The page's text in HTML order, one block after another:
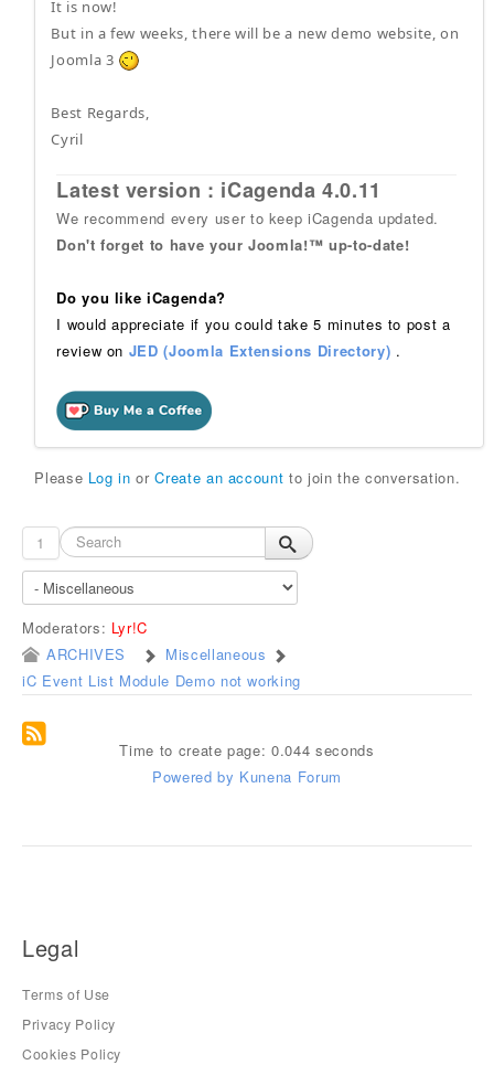
It is now!
But in a few weeks, there will be a new demo website, on
Joomla 3
Best Regards,
Cyril
Latest version : iCagenda 4.0.11
We recommend every user to keep iCagenda updated.
Don't forget to have your Joomla!™ up-to-date!
Do you like iCagenda?
I would appreciate if you could take 5 minutes to post a
review on JED (Joomla Extensions Directory) .
Please Log in orCreate an account to join the conversation.
1
Moderators: Lyr!C
ARCHIVES
Miscellaneous
iC Event List Module Demo not working
Time to create page: 0.044 seconds
Powered by Kunena Forum
Legal
Terms of Use
Privacy Policy
Cookies Policy